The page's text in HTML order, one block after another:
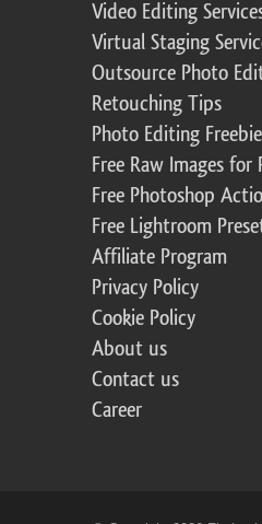
Video Editing
Virtual Staging
Outsource Photo
Retouching Tips
Photo Editing
Free Raw Images for
Free Photoshop
Free Lightroom
Affiliate Program
Privacy Policy
Cookie Policy
About us
Contact us
Career